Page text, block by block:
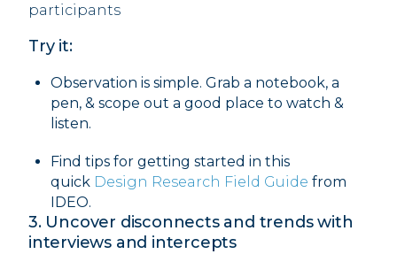
participants
Try it:
Observation is simple. Grab a notebook, a
pen, & scope out a good place to watch &
listen.
Find tips for getting started in this
quick Design Research Field Guide from
IDEO. ‍
3. Uncover disconnects and trends with
interviews and intercepts